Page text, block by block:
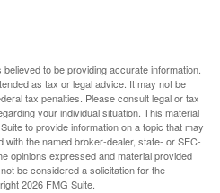
to be providing accurate information.
as tax or legal advice. It may not be
tax penalties. Please consult legal or tax
your individual situation. This material
to provide information on a topic that may
with the named broker-dealer, state- or SEC-
opinions expressed and material provided
be considered a solicitation for the
2026 FMG Suite.